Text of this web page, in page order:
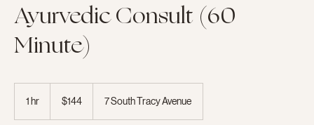
Ayurvedic Consult (60
Minute)
1 hr
dollars$144 7 South Tracy Avenue